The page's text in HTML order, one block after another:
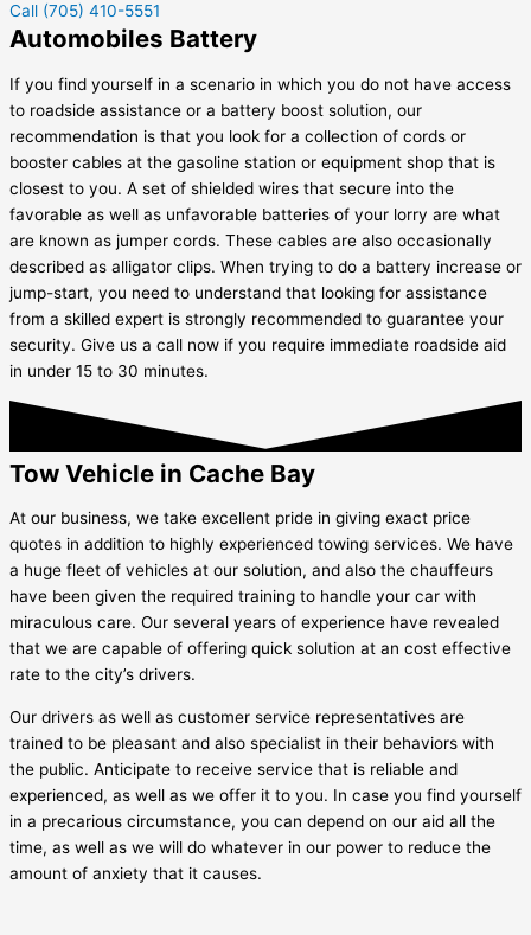
Call (705) 410-5551
Automobiles Battery
If you find yourself in a scenario in which you do not have access
to roadside assistance or a battery boost solution, our
recommendation is that you look for a collection of cords or
booster cables at the gasoline station or equipment shop that is
closest to you. A set of shielded wires that secure into the
favorable as well as unfavorable batteries of your lorry are what
are known as jumper cords. These cables are also occasionally
described as alligator clips. When trying to do a battery increase or
jump-start, you need to understand that looking for assistance
from a skilled expert is strongly recommended to guarantee your
security. Give us a call now if you require immediate roadside aid
in under 15 to 30 minutes.
Tow Vehicle in Cache Bay
At our business, we take excellent pride in giving exact price
quotes in addition to highly experienced towing services. We have
a huge fleet of vehicles at our solution, and also the chauffeurs
have been given the required training to handle your car with
miraculous care. Our several years of experience have revealed
that we are capable of offering quick solution at an cost effective
rate to the city’s drivers.
Our drivers as well as customer service representatives are
trained to be pleasant and also specialist in their behaviors with
the public. Anticipate to receive service that is reliable and
experienced, as well as we offer it to you. In case you find yourself
in a precarious circumstance, you can depend on our aid all the
time, as well as we will do whatever in our power to reduce the
amount of anxiety that it causes.